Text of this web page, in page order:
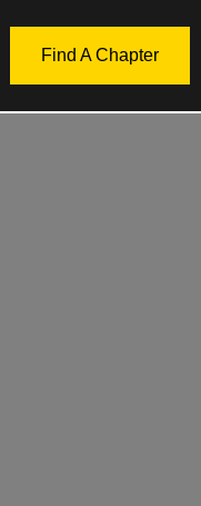
Find A Chapter